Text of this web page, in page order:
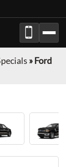
»Ford